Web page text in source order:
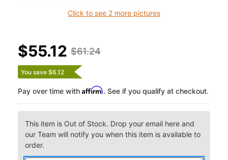
Click to see 2 more pictures
$61.24
$55.12
You save $6.12
Pay over time with Affirm. See if you qualify at checkout.
This item is Out of Stock. Drop your email here and
our Team will notify you when this item is available to
order.